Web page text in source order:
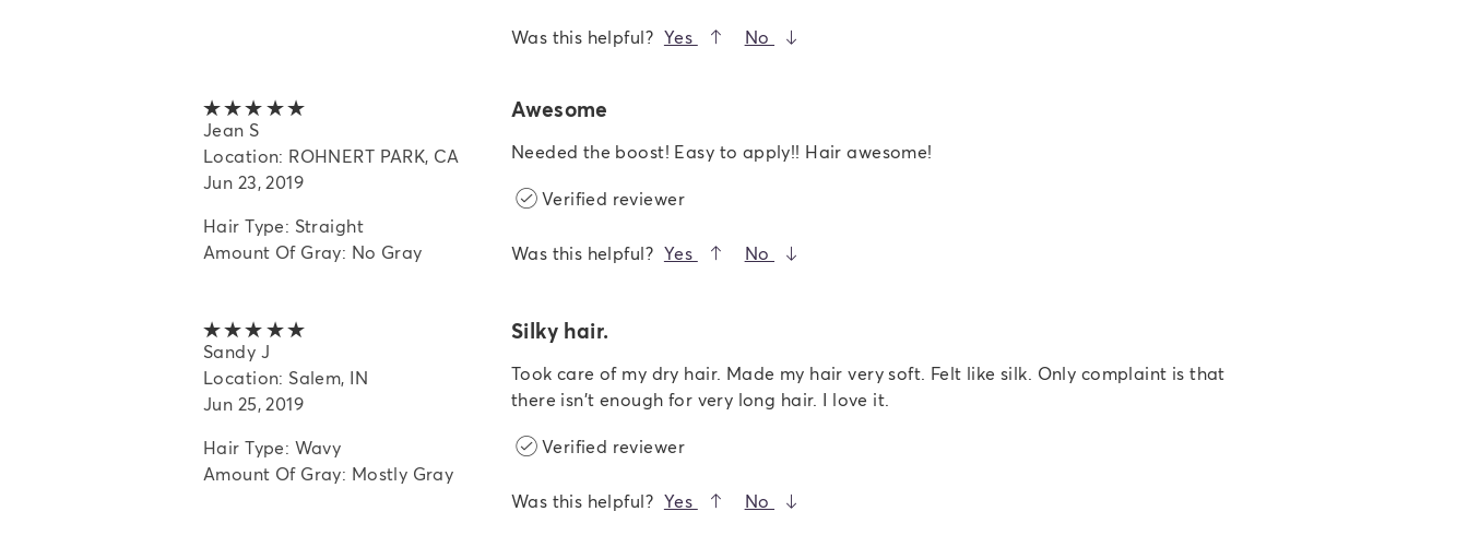
Was this helpful? Yes No
Jean S
Location: ROHNERT PARK, CA
Jun 23, 2019
Hair Type: Straight
Amount Of Gray: No Gray
Awesome
Needed the boost! Easy to apply!! Hair awesome!
Verified reviewer
Was this helpful? Yes No
Sandy J
Location: Salem, IN
Jun 25, 2019
Hair Type: Wavy
Amount Of Gray: Mostly Gray
Silky hair.
Took care of my dry hair. Made my hair very soft. Felt like silk. Only complaint is that
there isn't enough for very long hair. I love it.
Verified reviewer
Was this helpful? Yes No